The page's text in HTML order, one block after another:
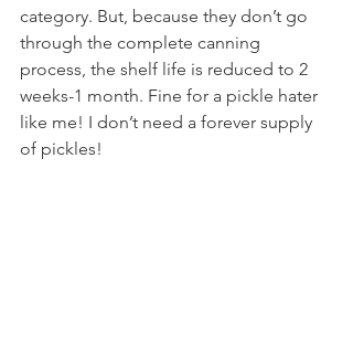
category. But, because they don’t go
through the complete canning
process, the shelf life is reduced to 2
weeks-1 month. Fine for a pickle hater
like me! I don’t need a forever supply
of pickles!